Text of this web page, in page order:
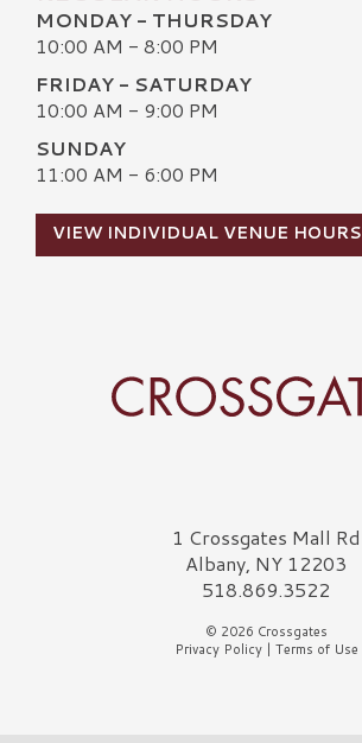
MONDAY - THURSDAY
10:00 AM - 8:00 PM
FRIDAY - SATURDAY
10:00 AM - 9:00 PM
SUNDAY
11:00 AM - 6:00 PM
VIEW INDIVIDUAL VENUE HOURS
Crossgates Logo1 Crossgates Mall Rd
Albany, NY 12203
518.869.3522
© 2026 Crossgates
Privacy Policy| Terms of Use